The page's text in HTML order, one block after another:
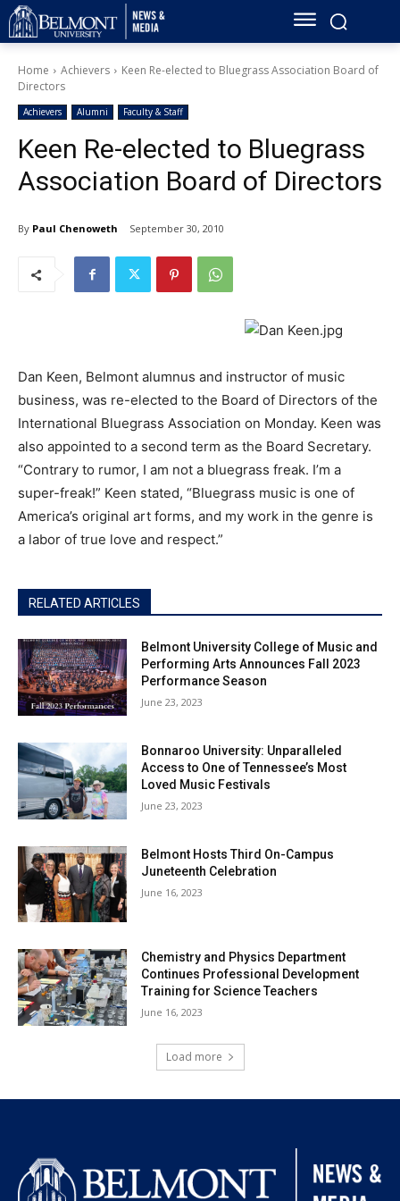
Home Achievers
Keen Re-elected to Bluegrass Association Board of
Directors
Achievers Alumni Faculty & Staff
Keen Re-elected to Bluegrass
Association Board of Directors
By Paul Chenoweth September 30, 2010
Dan Keen, Belmont alumnus and instructor of music
business, was re-elected to the Board of Directors of the
International Bluegrass Association on Monday. Keen was
also appointed to a second term as the Board Secretary.
“Contrary to rumor, I am not a bluegrass freak. I’m a
super-freak!” Keen stated, “Bluegrass music is one of
America’s original art forms, and my work in the genre is
a labor of true love and respect.”
RELATED ARTICLES
Belmont University College of Music and
Performing Arts Announces Fall 2023
Performance Season
June 23, 2023
Bonnaroo University: Unparalleled
Access to One of Tennessee’s Most
Loved Music Festivals
June 23, 2023
Belmont Hosts Third On-Campus
Juneteenth Celebration
June 16, 2023
Chemistry and Physics Department
Continues Professional Development
Training for Science Teachers
June 16, 2023
Load more